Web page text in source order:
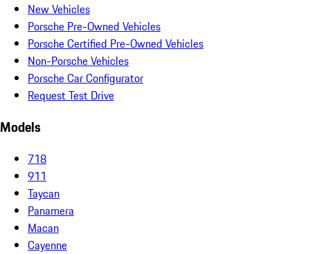
New Vehicles
Porsche Pre-Owned Vehicles
Porsche Certified Pre-Owned Vehicles
Non-Porsche Vehicles
Porsche Car Configurator
Request Test Drive
Models
718
911
Taycan
Panamera
Macan
Cayenne